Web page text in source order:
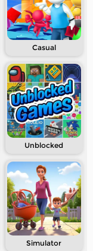
Casual
Unblocked
Simulator